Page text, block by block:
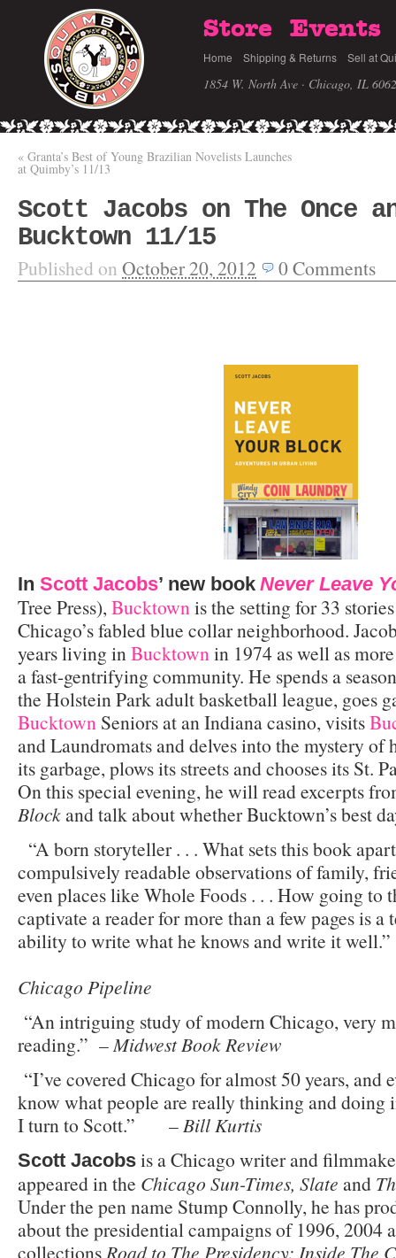
Store Events
Home Shipping & Returns Sell at
1854 W. North Ave · Chicago, IL
« Granta’s Best of Young Brazilian Novelists Launches
at Quimby’s 11/13
Scott Jacobs on The Once
Bucktown 11/15
Published on October 20, 2012 0Comments
In Scott Jacobs’ new book Never Leave
Tree Press), Bucktown is the setting for 33
Chicago’s fabled blue collar neighborhood.
years living in Bucktown in 1974 as well as
a fast-gentrifying community. He spends a
the Holstein Park adult basketball league, goes
Bucktown Seniors at an Indiana casino, visits
and Laundromats and delves into the mystery of
its garbage, plows its streets and chooses its St.
On this special evening, he will read excerpts
Blockand talk about whether Bucktown’s best
“A born storyteller . . . What sets this book
compulsively readable observations of family,
even places like Whole Foods . . . How going to
captivate a reader for more than a few pages is a
ability to write what he knows
Chicago Pipeline
“An intriguing study of modern Chicago, very
reading.” – Midwest Book Review
“I’ve covered Chicago for almost 50 years, and
know what people are really thinking and doing
I turn to Scott.” – Bill Kurtis
Scott Jacobs is a Chicago writer and
appeared in the Chicago Sun-Times, Slate and
Under the pen name Stump Connolly, he has
about the presidential campaigns of 1996, 2004
collections Road to The Presidency: Inside The